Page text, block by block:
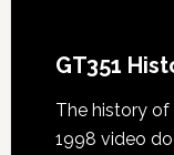
GT351
The history of
1998 video